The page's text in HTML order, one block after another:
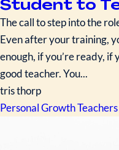
Student to
The call to step into the
Even after your training,
enough, if you’re ready, if
good teacher. You...
tris thorp
Personal GrowthTeachers